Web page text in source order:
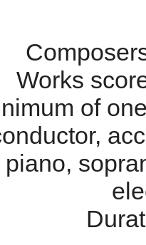
Works
of
piano,